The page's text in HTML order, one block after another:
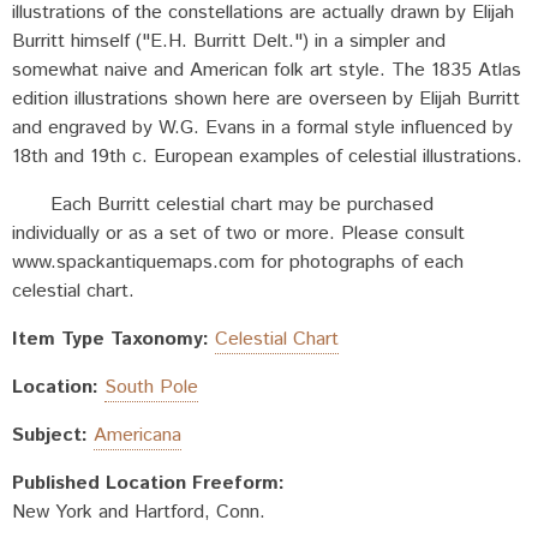
illustrations of the constellations are actually drawn by Elijah
Burritt himself ("E.H. Burritt Delt.") in a simpler and
somewhat naive and American folk art style. The 1835 Atlas
edition illustrations shown here are overseen by Elijah Burritt
and engraved by W.G. Evans in a formal style influenced by
18th and 19th c. European examples of celestial illustrations.
Each Burritt celestial chart may be purchased
individually or as a set of two or more. Please consult
www.spackantiquemaps.com for photographs of each
celestial chart.
Item Type Taxonomy: Celestial Chart
Location: South Pole
Subject: Americana
Published Location Freeform:
New York and Hartford, Conn.